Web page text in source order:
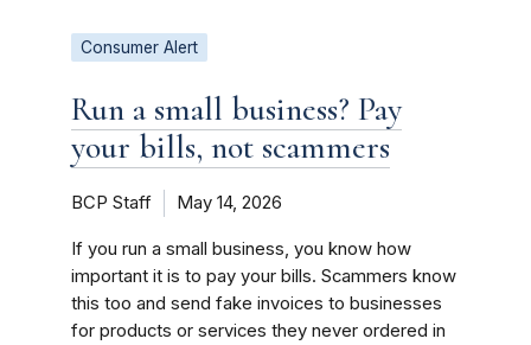
Consumer Alert
Run a small business? Pay
your bills, not scammers
BCP Staff May 14, 2026
If you run a small business, you know how
important it is to pay your bills. Scammers know
this too and send fake invoices to businesses
for products or services they never ordered in